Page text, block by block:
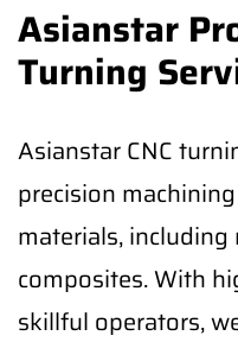
Asianstar
Turning
Asianstar CNC
precision
materials, including
composites. With
skillful operators,